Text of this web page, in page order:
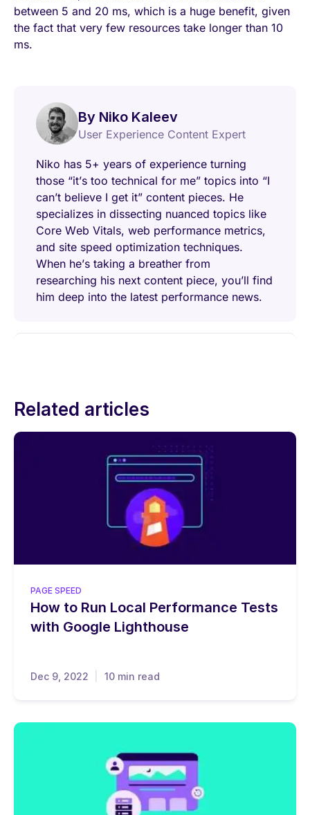
between 5 and 20 ms, which is a huge benefit, given
the fact that very few resources take longer than 10
ms.
By Niko Kaleev
User Experience Content Expert
Niko has 5+ years of experience turning
those “it’s too technical for me” topics into “I
can’t believe I get it” content pieces. He
specializes in dissecting nuanced topics like
Core Web Vitals, web performance metrics,
and site speed optimization techniques.
When he’s taking a breather from
researching his next content piece, you’ll find
him deep into the latest performance news.
Related articles
PAGE SPEED
How to Run Local Performance Tests
with Google Lighthouse
Dec 9, 2022 10 min read